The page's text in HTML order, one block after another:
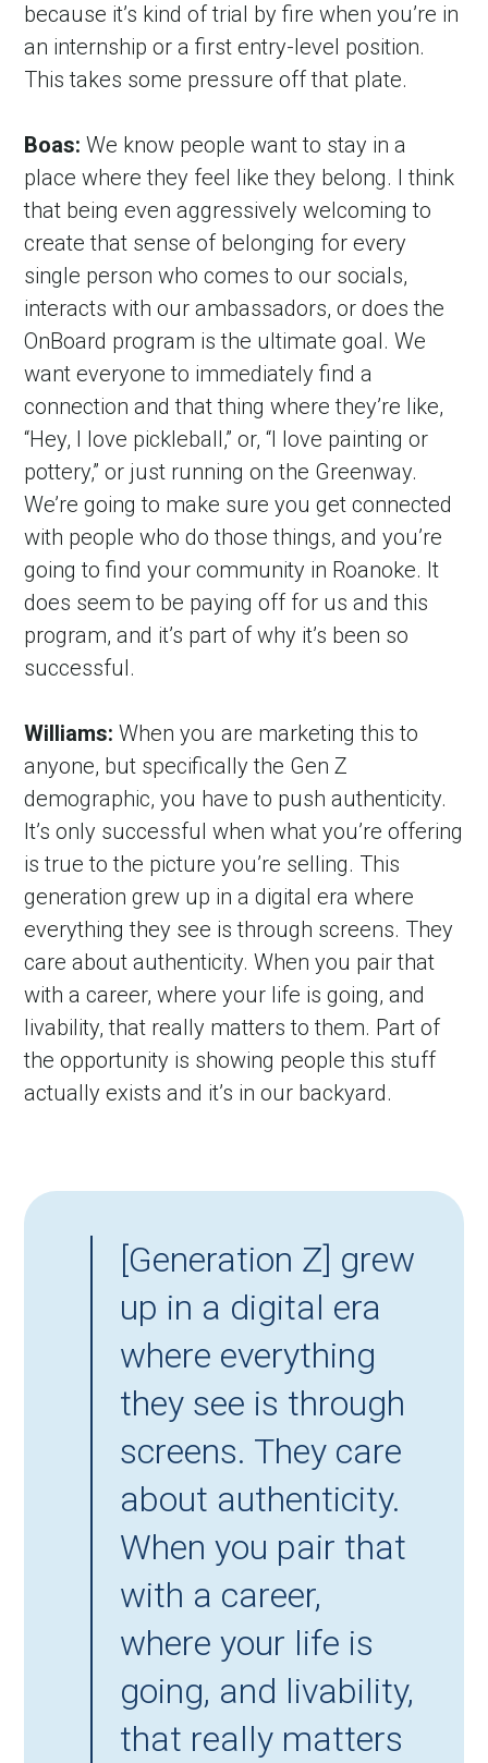
because it’s kind of trial by fire when you’re in
an internship or a first entry-level position.
This takes some pressure off that plate.
Boas: We know people want to stay in a
place where they feel like they belong. I think
that being even aggressively welcoming to
create that sense of belonging for every
single person who comes to our socials,
interacts with our ambassadors, or does the
OnBoard program is the ultimate goal. We
want everyone to immediately find a
connection and that thing where they’re like,
“Hey, I love pickleball,” or, “I love painting or
pottery,” or just running on the Greenway.
We’re going to make sure you get connected
with people who do those things, and you’re
going to find your community in Roanoke. It
does seem to be paying off for us and this
program, and it’s part of why it’s been so
successful.
Williams: When you are marketing this to
anyone, but specifically the Gen Z
demographic, you have to push authenticity.
It’s only successful when what you’re offering
is true to the picture you’re selling. This
generation grew up in a digital era where
everything they see is through screens. They
care about authenticity. When you pair that
with a career, where your life is going, and
livability, that really matters to them. Part of
the opportunity is showing people this stuff
actually exists and it’s in our backyard.
[Generation Z] grew
up in a digital era
where everything
they see is through
screens. They care
about authenticity.
When you pair that
with a career,
where your life is
going, and livability,
that really matters